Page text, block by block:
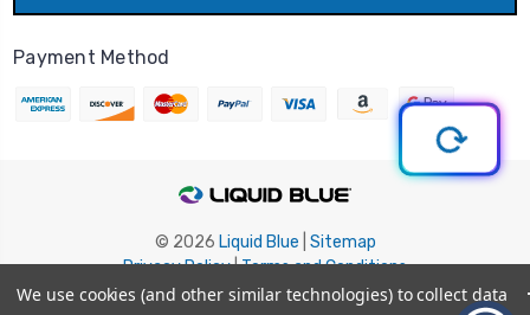
Payment Method
© 2026 Liquid Blue Sitemap
Privacy Policy|Terms and Conditions
Shipping Info | Return/Refund Policy
We use cookies (and other similar technologies) to collect data